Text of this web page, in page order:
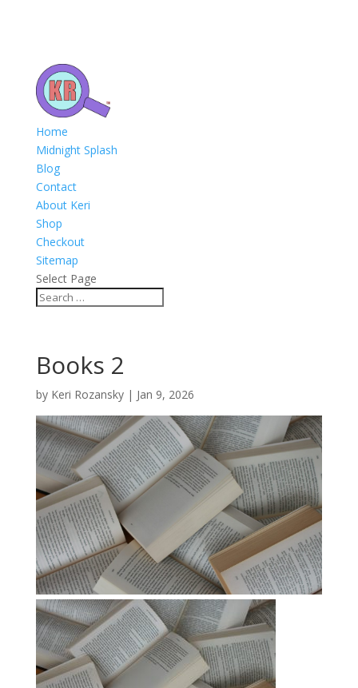
Home
Midnight Splash
Blog
Contact
About Keri
Shop
Checkout
Sitemap
Select Page
Books 2
by Keri Rozansky| Jan 9, 2026